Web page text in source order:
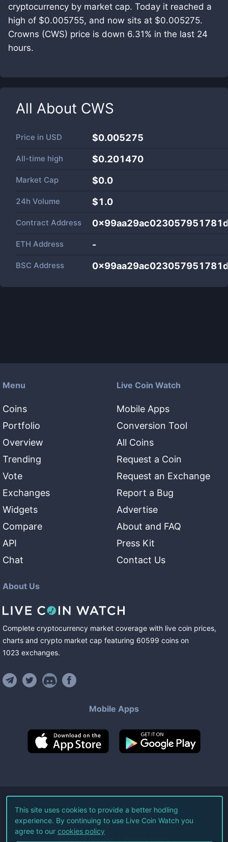
cryptocurrency by market cap. Today it reached a
high of $0.005755, and now sits at $0.005275.
Crowns (CWS) price is down 6.31% in the last 24
hours.
All About CWS
Price in USD $0.005275
All-time high $0.201470
Market Cap $0.0
24h Volume $1.0
Contract Address
ETH Address -
BSC Address
Menu
Coins
Portfolio
Overview
Trending
Vote
Exchanges
Widgets
Compare
API
Chat
Live Coin Watch
Mobile Apps
Conversion Tool
All Coins
Request a Coin
Request an Exchange
Report a Bug
Advertise
About and FAQ
Press Kit
Contact Us
About Us
Complete cryptocurrency market coverage with live coin prices,
charts and crypto market cap featuring 60599 coins on
1023 exchanges.
Mobile Apps
©2026Live Coin Watch LLC.
All Rights Reserved.
Terms of Service Privacy Policy
This site uses cookies to provide a better hodling
experience. By continuing to use Live Coin Watch you
agree to our cookies policy